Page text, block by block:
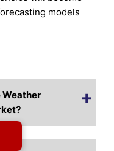
models
Weather